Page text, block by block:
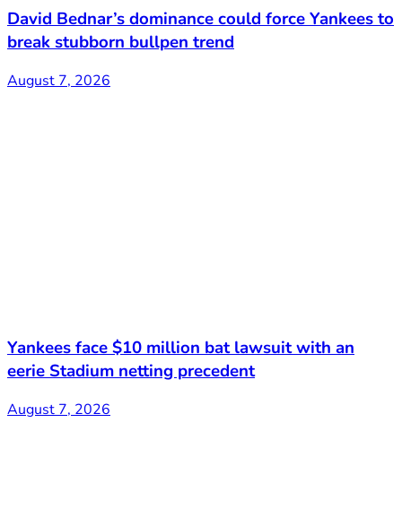
David Bednar’s dominance could force Yankees to
break stubborn bullpen trend
August 7, 2026
Yankees face $10 million bat lawsuit with an
eerie Stadium netting precedent
August 7, 2026